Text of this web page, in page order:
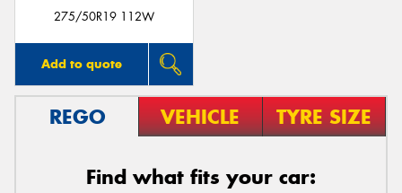
275/50R19 112W
Add to quote
REGO VEHICLE TYRE SIZE
Find what fits your car: